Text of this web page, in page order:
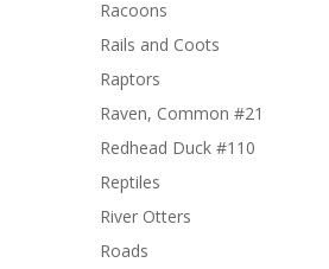
Racoons
Rails and Coots
Raptors
Raven, Common #21
Redhead Duck #110
Reptiles
River Otters
Roads